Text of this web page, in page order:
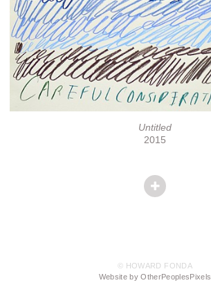
Untitled
2015
© HOWARD FONDA
Website by OtherPeoplesPixels